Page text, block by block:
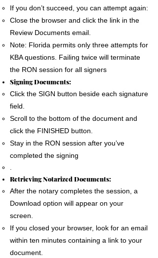
If you don’t succeed, you can attempt again:
Close the browser and click the link in the
Review Documents email.
Note: Florida permits only three attempts for
KBA questions. Failing twice will terminate
the RON session for all signers
Signing Documents:
Click the SIGN button beside each signature
field.
Scroll to the bottom of the document and
click the FINISHED button.
Stay in the RON session after you’ve
completed the signing
.
Retrieving Notarized Documents:
After the notary completes the session, a
Download option will appear on your
screen.
If you closed your browser, look for an email
within ten minutes containing a link to your
document.